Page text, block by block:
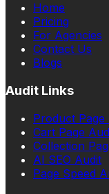
Home
Pricing
For Agencies
Contact Us
Blogs
Audit Links
Product Page
Cart Page
Collection
AI SEO Audit
Page Speed